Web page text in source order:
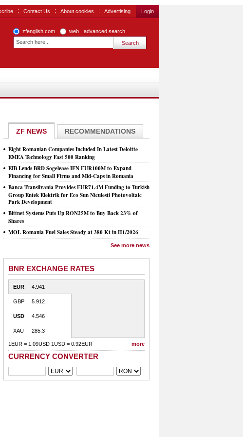
Contact Us About cookies Advertising Login
zfenglish.com web advanced search
ZF NEWS RECOMMENDATIONS
Eight Romanian Companies Included In Latest Deloitte
EMEA Technology Fast 500 Ranking
EIB Lends BRD Sogelease IFN EUR100M to Expand
Financing for Small Firms and Mid-Caps in Romania
Banca Transilvania Provides EUR71.4M Funding to Turkish
Group Entek Elektrik for Eco Sun Niculesti Photovoltaic
Park Development
Bittnet Systems Puts Up RON25M to Buy Back 23% of
Shares
MOL Romania Fuel Sales Steady at 380 Kt in H1/2026
See more news
BNR EXCHANGE RATES
EUR 4.941
GBP 5.912
USD 4.546
XAU 285.3
1EUR = 1.09USD 1USD = 0.92EUR more
CURRENCY CONVERTER